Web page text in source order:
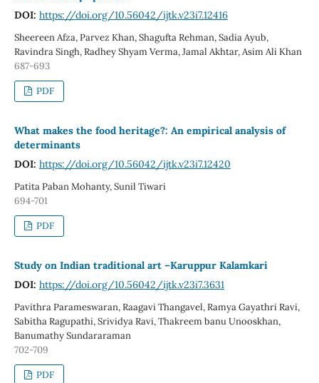
DOI: https://doi.org/10.56042/ijtk.v23i7.12416
Sheereen Afza, Parvez Khan, Shagufta Rehman, Sadia Ayub,
Ravindra Singh, Radhey Shyam Verma, Jamal Akhtar, Asim Ali Khan
687-693
PDF
What makes the food heritage?: An empirical analysis of
determinants
DOI: https://doi.org/10.56042/ijtk.v23i7.12420
Patita Paban Mohanty, Sunil Tiwari
694-701
PDF
Study on Indian traditional art –Karuppur Kalamkari
DOI: https://doi.org/10.56042/ijtk.v23i7.3631
Pavithra Parameswaran, Raagavi Thangavel, Ramya Gayathri Ravi,
Sabitha Ragupathi, Srividya Ravi, Thakreem banu Unooskhan,
Banumathy Sundararaman
702-709
PDF